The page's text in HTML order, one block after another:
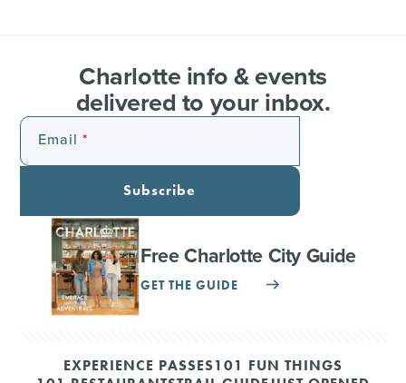
Charlotte info & events
delivered to your inbox.
Email
Subscribe
Free Charlotte City Guide
GET THE GUIDE
EXPERIENCE PASSES101 FUN THINGS